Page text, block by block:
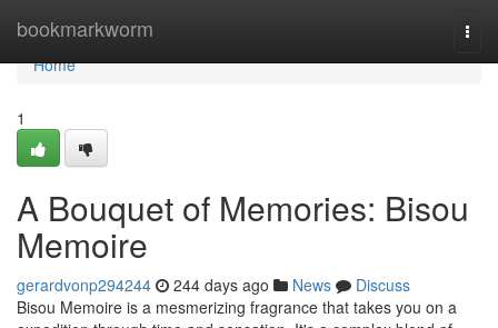
bookmarkworm
Home
Home
1
A Bouquet of Memories: Bisou
Memoire
gerardvonp294244 244 days ago News
Discuss
Bisou Memoire is a mesmerizing fragrance that takes you on a